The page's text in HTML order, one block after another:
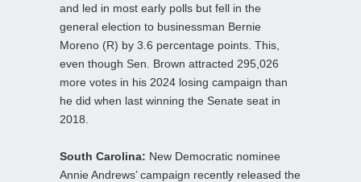
and led in most early polls but fell in the
general election to businessman Bernie
Moreno (R) by 3.6 percentage points. This,
even though Sen. Brown attracted 295,026
more votes in his 2024 losing campaign than
he did when last winning the Senate seat in
2018.
South Carolina: New Democratic nominee
Annie Andrews’ campaign recently released the